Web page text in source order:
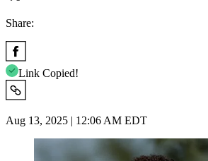
Share:
Link Copied!
Aug 13, 2025 | 12:06 AM EDT